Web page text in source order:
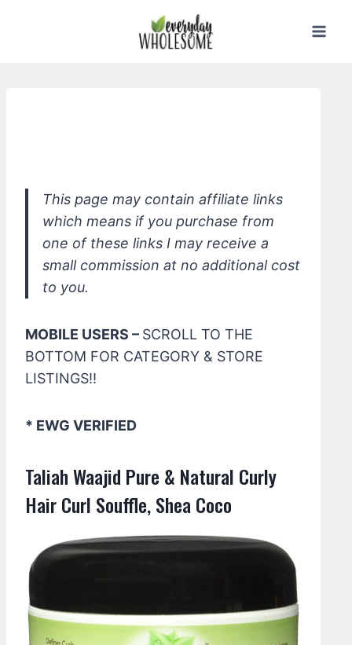
This page may contain affiliate links
which means if you purchase from
one of these links I may receive a
small commission at no additional cost
to you.
MOBILE USERS – SCROLL TO THE
BOTTOM FOR CATEGORY & STORE
LISTINGS!!
* EWG VERIFIED
Taliah Waajid Pure & Natural Curly
Hair Curl Souffle, Shea Coco